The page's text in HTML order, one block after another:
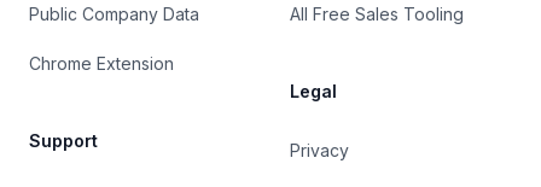
Public Company Data
Chrome Extension
Support
All Free Sales Tooling
Legal
Privacy